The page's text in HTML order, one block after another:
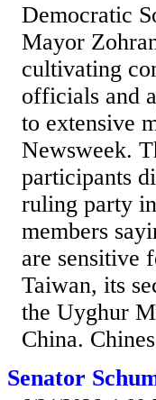
Democratic
Mayor
cultivating
officials and
to extensive
Newsweek.
participants
ruling party
members
are sensitive
Taiwan, its
the Uyghur
China.
Senator